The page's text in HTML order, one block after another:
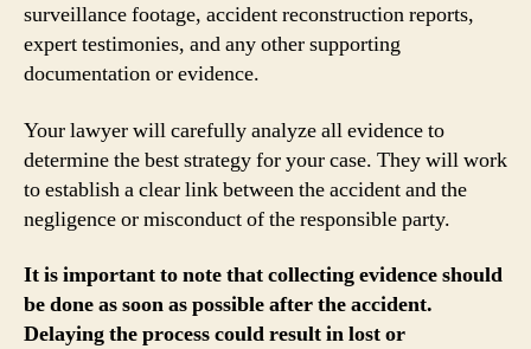
surveillance footage, accident reconstruction reports,
expert testimonies, and any other supporting
documentation or evidence.
Your lawyer will carefully analyze all evidence to
determine the best strategy for your case. They will work
to establish a clear link between the accident and the
negligence or misconduct of the responsible party.
It is important to note that collecting evidence should
be done as soon as possible after the accident.
Delaying the process could result in lost or